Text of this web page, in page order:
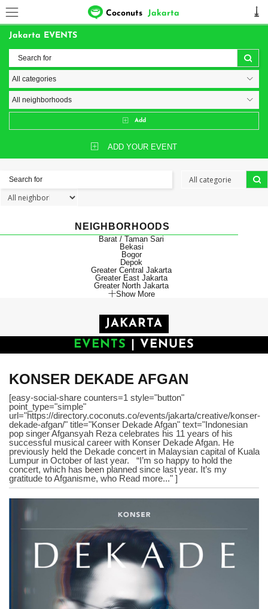
Coconuts Jakarta
Jakarta EVENTS
Add
ADD YOUR EVENT
NEIGHBORHOODS
Barat / Taman Sari
Bekasi
Bogor
Depok
Greater Central Jakarta
Greater East Jakarta
Greater North Jakarta
Show More
JAKARTA
EVENTS
VENUES
KONSER DEKADE AFGAN
[easy-social-share counters=1 style="button"
point_type="simple"
url="https://directory.coconuts.co/events/jakarta/creative/konser-
dekade-afgan/" title="Konser Dekade Afgan" text="Indonesian
pop singer Afgansyah Reza celebrates his 11 years of his
successful musical career with Konser Dekade Afgan. He
previously held the Dekade concert in Malaysian capital of Kuala
Lumpur in October of last year. “I’m so happy to hold the
concert, which has been planned since last year. It’s my
gratitude to Afganisme, who Read more..." ]